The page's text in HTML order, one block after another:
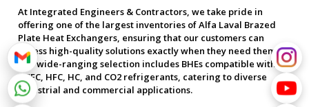
At Integrated Engineers & Contractors, we take pride in
offering one of the largest inventories of Alfa Laval Brazed
Plate Heat Exchangers, ensuring that our customers can
access high-quality solutions exactly when they need them.
Our wide-ranging selection includes BHEs compatible with
HCFC, HFC, HC, and CO2 refrigerants, catering to diverse
industrial and commercial applications.